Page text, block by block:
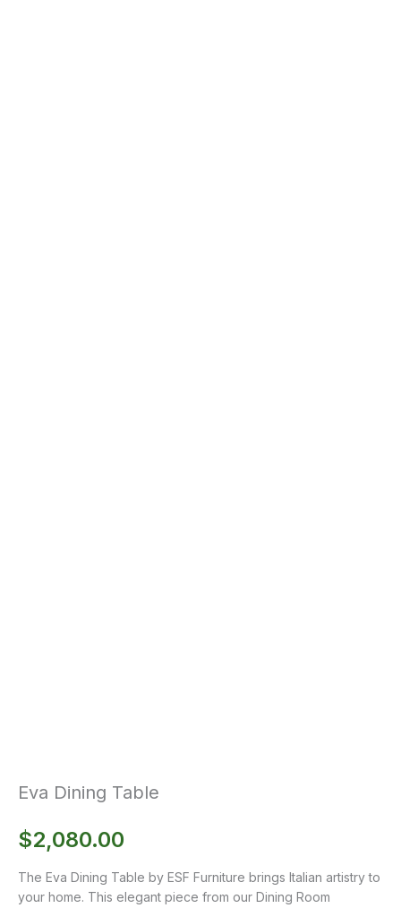
Eva Dining Table
$2,080.00
The Eva Dining Table by ESF Furniture brings Italian artistry to
your home. This elegant piece from our Dining Room